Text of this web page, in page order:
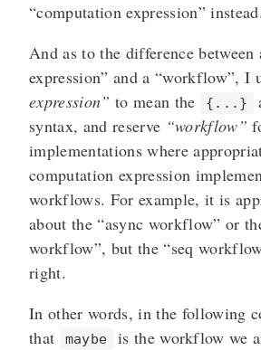
“computation expression” instead.
And as to the difference between
expression” and a “workflow”, I
expression” to mean the {...}
syntax, and reserve “workflow”
implementations where
computation expression
workflows. For example, it is
about the “async workflow” or
workflow”, but the “seq
right.
In other words, in the following
that
maybe
is the workflow we